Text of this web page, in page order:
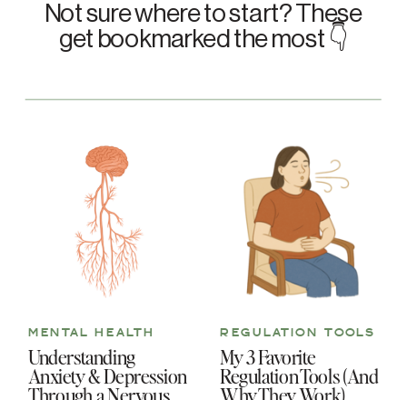
My 3 Favorite
Regulation Tools (And
REGULATION TOOLS
Understanding
Anxiety & Depression
MENTAL HEALTH
Not sure where to start? These
get bookmarked the most 👇